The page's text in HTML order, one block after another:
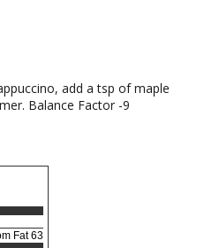
add a tsp of maple
Balance Factor -9
Fat 63